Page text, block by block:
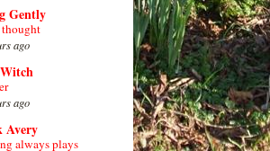
Gently
thought
ago
ago
Avery
always plays